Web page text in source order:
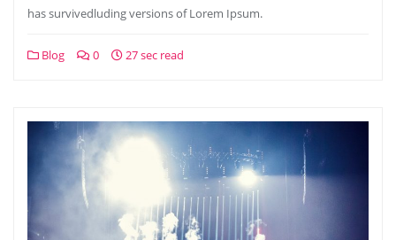
has survivedluding versions of Lorem Ipsum.
Blog 0 27 sec read